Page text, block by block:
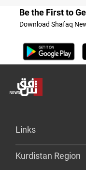
Be the First to
Download Shafaq
Links
Kurdistan Region